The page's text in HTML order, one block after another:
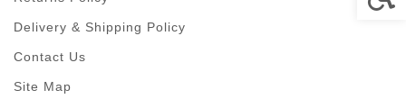
Delivery & Shipping Policy
Contact Us
Site Map